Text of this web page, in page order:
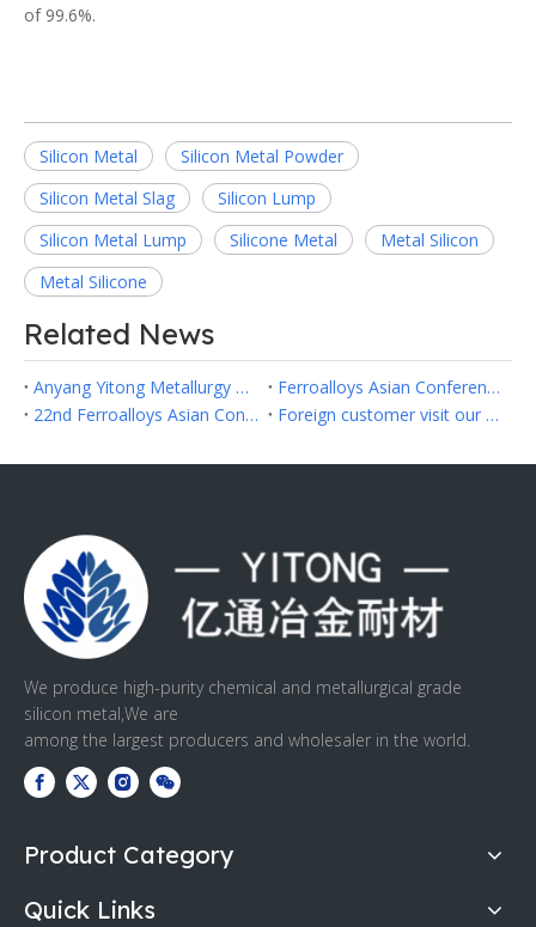
of 99.6%.
Silicon Metal
Silicon Metal Powder
Silicon Metal Slag
Silicon Lump
Silicon Metal Lump
Silicone Metal
Metal Silicon
Metal Silicone
Related News
Anyang Yitong Metallurgy Refractory Co.,Ltd Successfully Participated in Fastmarkets Asia Ferroalloys 2026 in Hanoi
Ferroalloys Asian Conference 2024 in Hongkong
22nd Ferroalloys Asian Conference 2023
Foreign customer visit our factory
We produce high-purity chemical and metallurgical grade
silicon metal,We are
among the largest producers and wholesaler in the world.
Product Category
Quick Links